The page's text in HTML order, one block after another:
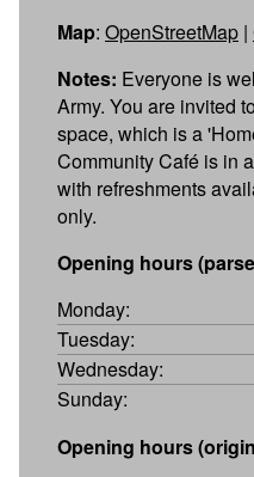
Map: OpenStreetMap |
Notes: Everyone is
Army. You are invited
space, which is a
Community Café is in
with refreshments
only.
Opening hours
Monday:
Tuesday:
Wednesday:
Sunday:
Opening hours